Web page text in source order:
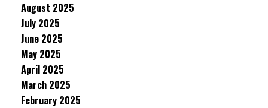
August 2025
July 2025
June 2025
May 2025
April 2025
March 2025
February 2025